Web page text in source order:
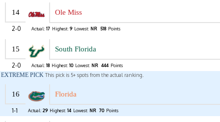
14 Ole Miss
2-0 Actual: 17 Highest: 9 Lowest: NR 518 Points
15 South Florida
2-0 Actual: 18 Highest: 10 Lowest: NR 444 Points
EXTREME PICK This pick is 5+ spots from the actual ranking.
16 Florida
1-1 Actual: 29 Highest: 14 Lowest: NR 70 Points